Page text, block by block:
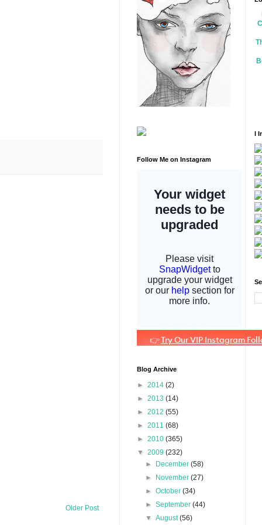
Older Post
Follow Me on Instagram
Blog Archive
► 2014 (2)
► 2013 (14)
► 2012 (55)
► 2011 (68)
► 2010 (365)
▼ 2009 (232)
► December(58)
► November(27)
►October(34)
►September(44)
▼August(56)
I